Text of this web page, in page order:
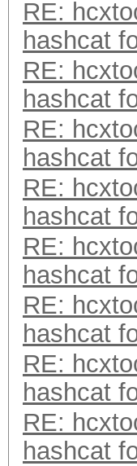
RE:
hashcat
RE:
hashcat
RE:
hashcat
RE:
hashcat
RE:
hashcat
RE:
hashcat
RE:
hashcat
RE:
hashcat